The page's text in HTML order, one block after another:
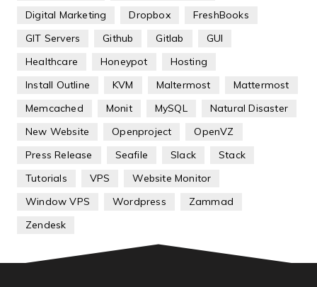
Digital Marketing
Dropbox
FreshBooks
GIT Servers
Github Gitlab
GUI
Healthcare
Honeypot
Hosting
Install Outline
KVM Maltermost
Mattermost
Memcached
Monit MySQL
Natural Disaster
New Website
Openproject
OpenVZ
Press Release
Seafile Slack
Stack
Tutorials
VPS
Website Monitor
Window VPS
Wordpress
Zammad
Zendesk